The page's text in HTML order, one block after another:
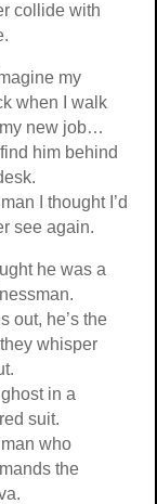
collide with
my
when I walk
new job…
him behind
I thought I’d
see again.
he was a
out, he’s the
whisper
in a
suit.
who
the